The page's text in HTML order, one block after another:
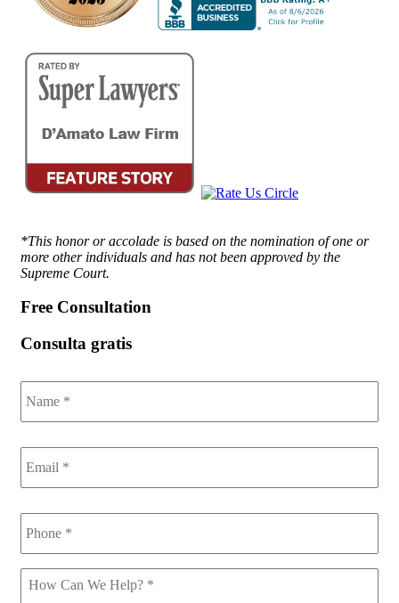
*This honor or accolade is based on the nomination of one or
more other individuals and has not been approved by the
Supreme Court.
Free Consultation
Consulta gratis
Name *
Email *
Phone *
How
Can